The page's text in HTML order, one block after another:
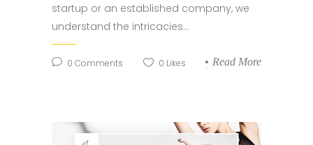
startup or an established company, we
understand the intricacies...
0 Comments 0 Likes Read More